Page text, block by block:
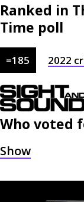
Ranked in
Time poll
=185 2022
Who voted